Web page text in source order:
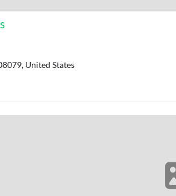
United States